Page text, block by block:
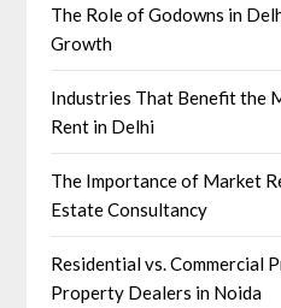
The Role of Godowns in
Growth
Industries That Benefit the
Rent in Delhi
The Importance of Market
Estate Consultancy
Residential vs. Commercial
Property Dealers in Noida